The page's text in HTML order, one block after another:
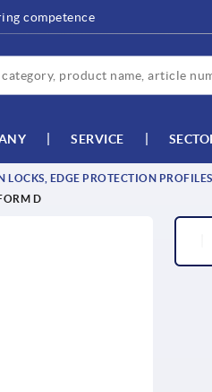
competence
SERVICE
LOCKS, EDGE PROTECTION
D